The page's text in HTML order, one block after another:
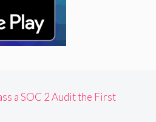
a SOC 2 Audit the First